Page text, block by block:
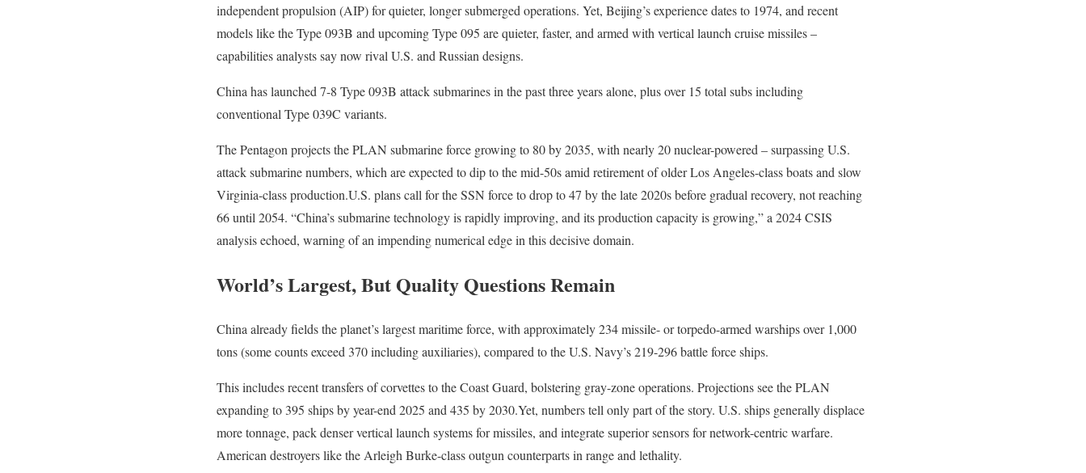
independent propulsion (AIP) for quieter, longer submerged operations. Yet, Beijing’s experience dates to 1974, and recent
models like the Type 093B and upcoming Type 095 are quieter, faster, and armed with vertical launch cruise missiles –
capabilities analysts say now rival U.S. and Russian designs.
China has launched 7-8 Type 093B attack submarines in the past three years alone, plus over 15 total subs including
conventional Type 039C variants.
The Pentagon projects the PLAN submarine force growing to 80 by 2035, with nearly 20 nuclear-powered – surpassing U.S.
attack submarine numbers, which are expected to dip to the mid-50s amid retirement of older Los Angeles-class boats and slow
Virginia-class production.U.S. plans call for the SSN force to drop to 47 by the late 2020s before gradual recovery, not reaching
66 until 2054. “China’s submarine technology is rapidly improving, and its production capacity is growing,” a 2024 CSIS
analysis echoed, warning of an impending numerical edge in this decisive domain.
World’s Largest, But Quality Questions Remain
China already fields the planet’s largest maritime force, with approximately 234 missile- or torpedo-armed warships over 1,000
tons (some counts exceed 370 including auxiliaries), compared to the U.S. Navy’s 219-296 battle force ships.
This includes recent transfers of corvettes to the Coast Guard, bolstering gray-zone operations. Projections see the PLAN
expanding to 395 ships by year-end 2025 and 435 by 2030.Yet, numbers tell only part of the story. U.S. ships generally displace
more tonnage, pack denser vertical launch systems for missiles, and integrate superior sensors for network-centric warfare.
American destroyers like the Arleigh Burke-class outgun counterparts in range and lethality.